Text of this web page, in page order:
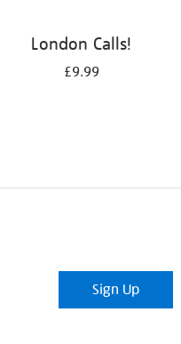
London Calls!
£9.99
Sign Up